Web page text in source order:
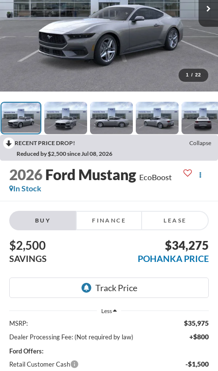
1 / 22
RECENT PRICE DROP!
Collapse
Reduced by $2,500 since Jul 08, 2026
2026 Ford Mustang EcoBoost
In Stock
BUY FINANCE LEASE
$2,500
SAVINGS
$34,275
POHANKA PRICE
Less
MSRP: $35,975
Dealer Processing Fee: (Not required by law) +$800
Ford Offers:
Retail Customer Cash
-$1,500